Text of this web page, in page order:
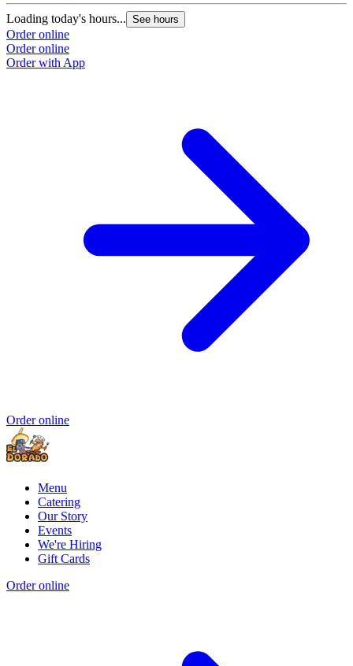
Loading today's hours... See hours
Order online
Order online
Order with App
Order online
Menu
Catering
Our Story
Events
We're Hiring
Gift Cards
Order online